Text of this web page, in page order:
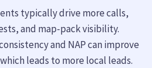
typically drive more calls,
and map-pack visibility.
and NAP can improve
leads to more local leads.